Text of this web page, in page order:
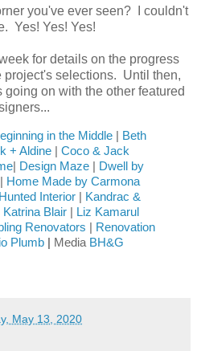
you've ever seen? I couldn't
Yes! Yes! Yes!
for details on the progress
project's selections. Until then,
going on with the other featured
in the Middle
Beth
+ Aldine
Coco & Jack
Design Maze
Dwell by
Home Made by Carmona
Hunted Interior
Kandrac &
Katrina Blair
Liz Kamarul
Renovators
Renovation
Plumb Media BH&G
May 13, 2020